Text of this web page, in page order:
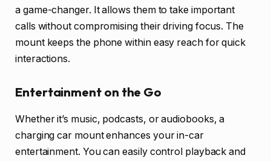
a game-changer. It allows them to take important
calls without compromising their driving focus. The
mount keeps the phone within easy reach for quick
interactions.
Entertainment on the Go
Whether it’s music, podcasts, or audiobooks, a
charging car mount enhances your in-car
entertainment. You can easily control playback and